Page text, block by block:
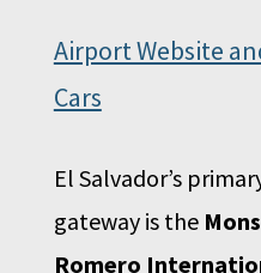
Airport Website
Cars
El Salvador’s
gateway is the
Romero